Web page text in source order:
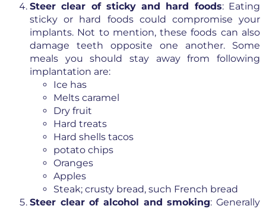
Steer clear of sticky and hard foods: Eating
sticky or hard foods could compromise your
implants. Not to mention, these foods can also
damage teeth opposite one another. Some
meals you should stay away from following
implantation are:
Ice has
Melts caramel
Dry fruit
Hard treats
Hard shells tacos
potato chips
Oranges
Apples
Steak; crusty bread, such French bread
Steer clear of alcohol and smoking: Generally